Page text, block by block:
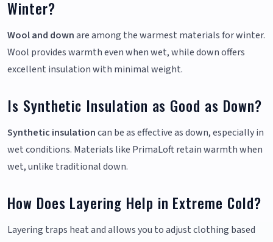
Winter?
Wool and downare among the warmest materials for winter.
Wool provides warmth even when wet, while down offers
excellent insulation with minimal weight.
Is Synthetic Insulation as Good as Down?
Synthetic insulationcan be as effective as down, especially in
wet conditions. Materials like PrimaLoft retain warmth when
wet, unlike traditional down.
How Does Layering Help in Extreme Cold?
Layering traps heat and allows you to adjust clothing based